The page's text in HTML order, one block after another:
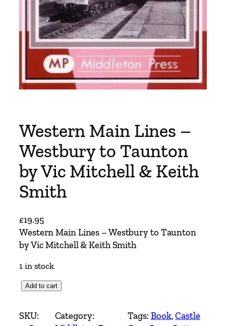
Western Main Lines –
Westbury to Taunton
by Vic Mitchell & Keith
Smith
£19.95
Western Main Lines – Westbury to Taunton
by Vic Mitchell & Keith Smith
1 in stock
W
s
Add to cart
SKU:
Category:
Tags:Book, Castle